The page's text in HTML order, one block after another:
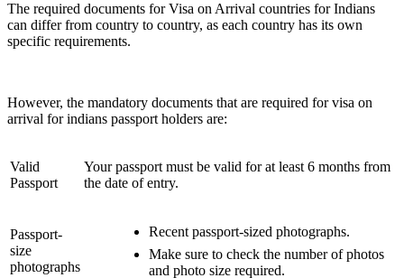
The required documents for Visa on Arrival countries for Indians
can differ from country to country, as each country has its own
specific requirements.
However, the mandatory documents that are required for visa on
arrival for indians passport holders are:
Valid
Passport
Your passport must be valid for at least 6 months from
the date of entry.
Passport-
size
photographs
Recent passport-sized photographs.
Make sure to check the number of photos
and photo size required.